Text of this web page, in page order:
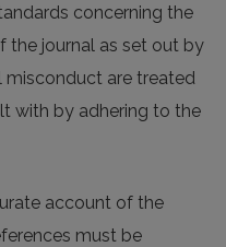
concerning the
the journal as set out by
misconduct are treated
with by adhering to the
account of the
must be